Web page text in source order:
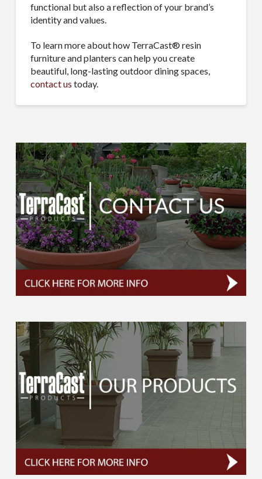
functional but also a reflection of your brand’s
identity and values.
To learn more about how TerraCast® resin
furniture and planters can help you create
beautiful, long-lasting outdoor dining spaces,
contact us today.